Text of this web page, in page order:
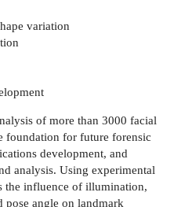
variation
of more than 3000 facial
foundation for future forensic
development, and
analysis. Using experimental
the influence of illumination,
pose angle on landmark